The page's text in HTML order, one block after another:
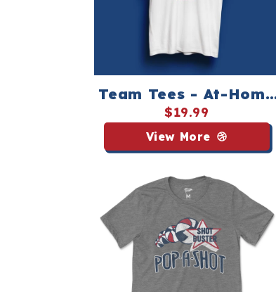
Team Tees - At-Home
Pop-A-Shot League
$19.99
View More